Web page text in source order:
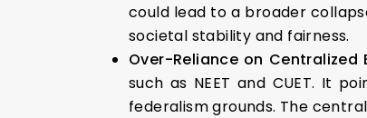
could lead to a broader
societal stability and fairness.
Over-Reliance on Centralized
such as NEET and CUET. It
federalism grounds. The